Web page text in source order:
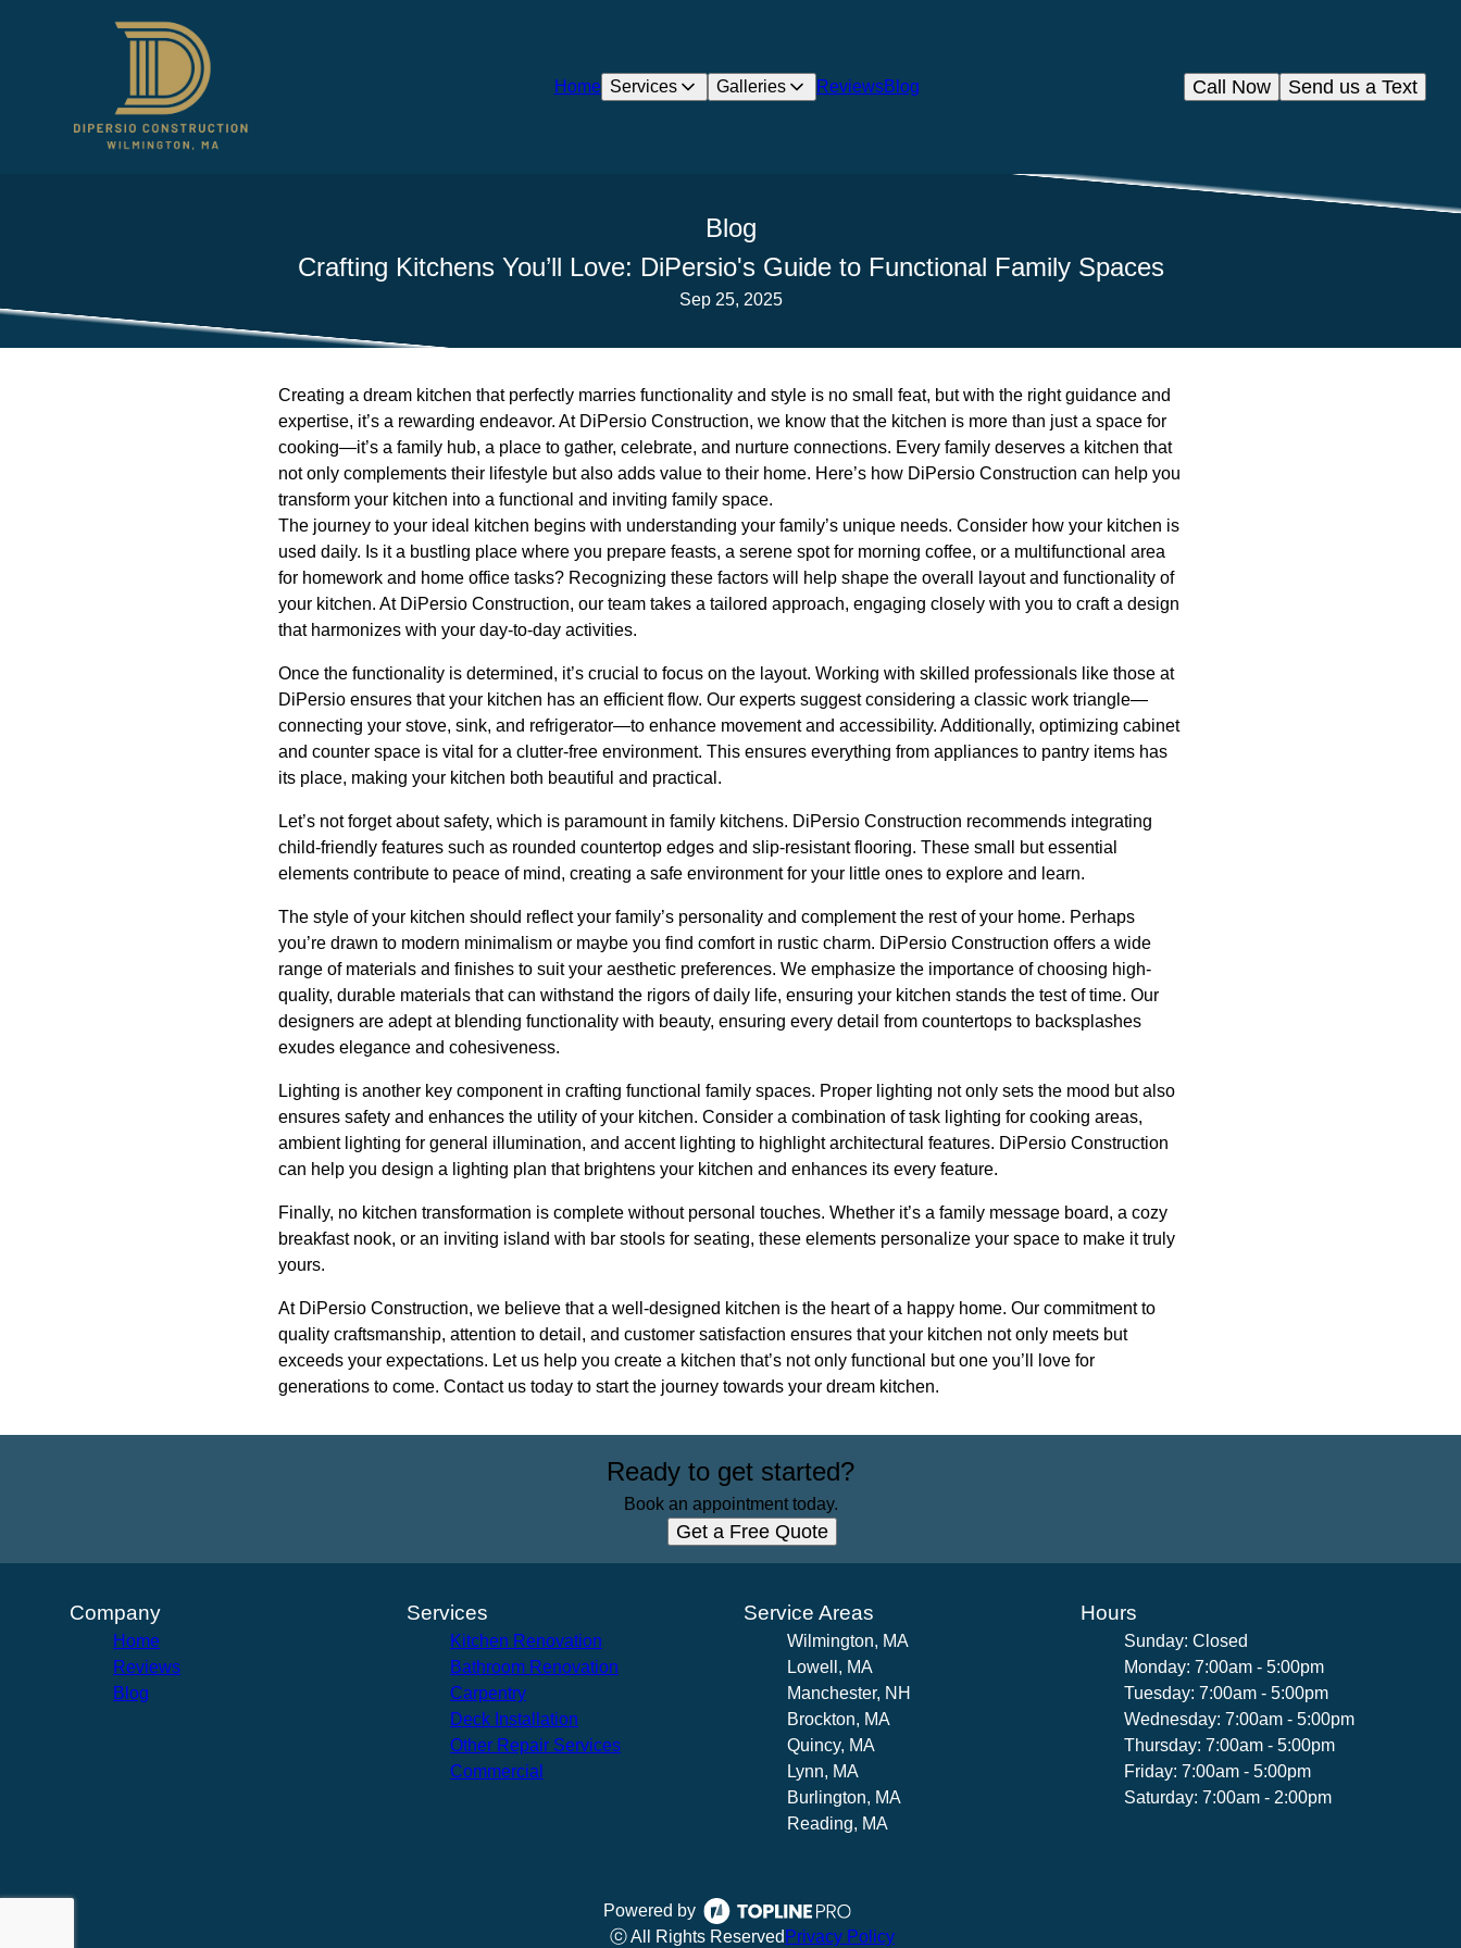
Home Services Galleries ReviewsBlog Send us a Text
Call Now
Blog
Crafting Kitchens You’ll Love: DiPersio's Guide to Functional Family Spaces
Sep 25, 2025
Creating a dream kitchen that perfectly marries functionality and style is no small feat, but with the right guidance and
expertise, it’s a rewarding endeavor. At DiPersio Construction, we know that the kitchen is more than just a space for
cooking—it’s a family hub, a place to gather, celebrate, and nurture connections. Every family deserves a kitchen that
not only complements their lifestyle but also adds value to their home. Here’s how DiPersio Construction can help you
transform your kitchen into a functional and inviting family space.
The journey to your ideal kitchen begins with understanding your family’s unique needs. Consider how your kitchen is
used daily. Is it a bustling place where you prepare feasts, a serene spot for morning coffee, or a multifunctional area
for homework and home office tasks? Recognizing these factors will help shape the overall layout and functionality of
your kitchen. At DiPersio Construction, our team takes a tailored approach, engaging closely with you to craft a design
that harmonizes with your day-to-day activities.
Once the functionality is determined, it’s crucial to focus on the layout. Working with skilled professionals like those at
DiPersio ensures that your kitchen has an efficient flow. Our experts suggest considering a classic work triangle—
connecting your stove, sink, and refrigerator—to enhance movement and accessibility. Additionally, optimizing cabinet
and counter space is vital for a clutter-free environment. This ensures everything from appliances to pantry items has
its place, making your kitchen both beautiful and practical.
Let’s not forget about safety, which is paramount in family kitchens. DiPersio Construction recommends integrating
child-friendly features such as rounded countertop edges and slip-resistant flooring. These small but essential
elements contribute to peace of mind, creating a safe environment for your little ones to explore and learn.
The style of your kitchen should reflect your family’s personality and complement the rest of your home. Perhaps
you’re drawn to modern minimalism or maybe you find comfort in rustic charm. DiPersio Construction offers a wide
range of materials and finishes to suit your aesthetic preferences. We emphasize the importance of choosing high-
quality, durable materials that can withstand the rigors of daily life, ensuring your kitchen stands the test of time. Our
designers are adept at blending functionality with beauty, ensuring every detail from countertops to backsplashes
exudes elegance and cohesiveness.
Lighting is another key component in crafting functional family spaces. Proper lighting not only sets the mood but also
ensures safety and enhances the utility of your kitchen. Consider a combination of task lighting for cooking areas,
ambient lighting for general illumination, and accent lighting to highlight architectural features. DiPersio Construction
can help you design a lighting plan that brightens your kitchen and enhances its every feature.
Finally, no kitchen transformation is complete without personal touches. Whether it’s a family message board, a cozy
breakfast nook, or an inviting island with bar stools for seating, these elements personalize your space to make it truly
yours.
At DiPersio Construction, we believe that a well-designed kitchen is the heart of a happy home. Our commitment to
quality craftsmanship, attention to detail, and customer satisfaction ensures that your kitchen not only meets but
exceeds your expectations. Let us help you create a kitchen that’s not only functional but one you’ll love for
generations to come. Contact us today to start the journey towards your dream kitchen.
Ready to get started?
Book an appointment today.
Get a Free Quote
Company
Home
Reviews
Blog
Services
Kitchen Renovation
Bathroom Renovation
Carpentry
Deck Installation
Other Repair Services
Commercial
Service Areas
Wilmington, MA
Lowell, MA
Manchester, NH
Brockton, MA
Quincy, MA
Lynn, MA
Burlington, MA
Reading, MA
Hours
Sunday: Closed
Monday: 7:00am - 5:00pm
Tuesday: 7:00am - 5:00pm
Wednesday: 7:00am - 5:00pm
Thursday: 7:00am - 5:00pm
Friday: 7:00am - 5:00pm
Saturday: 7:00am - 2:00pm
Powered by
ⓒ All Rights Reserved Privacy Policy